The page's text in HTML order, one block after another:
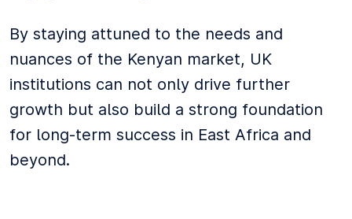
By staying attuned to the needs and
nuances of the Kenyan market, UK
institutions can not only drive further
growth but also build a strong foundation
for long-term success in East Africa and
beyond.